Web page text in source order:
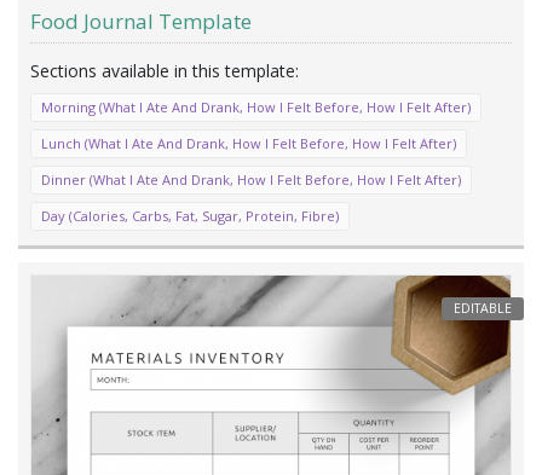
Food Journal Template
Morning (What I Ate And Drank, How I Felt Before, How I Felt After)
Lunch (What I Ate And Drank, How I Felt Before, How I Felt After)
Dinner (What I Ate And Drank, How I Felt Before, How I Felt After)
Day (Calories, Carbs, Fat, Sugar, Protein, Fibre)
EDITABLE